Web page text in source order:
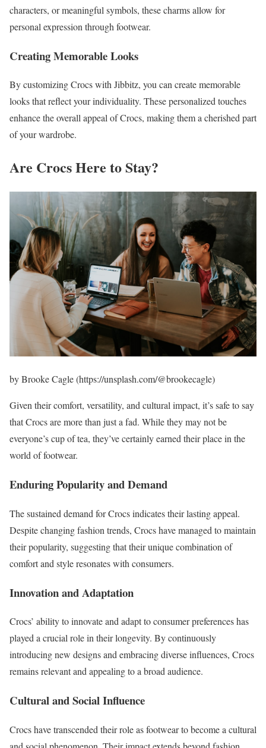
characters, or meaningful symbols, these charms allow for
personal expression through footwear.
Creating Memorable Looks
By customizing Crocs with Jibbitz, you can create memorable
looks that reflect your individuality. These personalized touches
enhance the overall appeal of Crocs, making them a cherished part
of your wardrobe.
Are Crocs Here to Stay?
by Brooke Cagle (https://unsplash.com/@brookecagle)
Given their comfort, versatility, and cultural impact, it’s safe to say
that Crocs are more than just a fad. While they may not be
everyone’s cup of tea, they’ve certainly earned their place in the
world of footwear.
Enduring Popularity and Demand
The sustained demand for Crocs indicates their lasting appeal.
Despite changing fashion trends, Crocs have managed to maintain
their popularity, suggesting that their unique combination of
comfort and style resonates with consumers.
Innovation and Adaptation
Crocs’ ability to innovate and adapt to consumer preferences has
played a crucial role in their longevity. By continuously
introducing new designs and embracing diverse influences, Crocs
remains relevant and appealing to a broad audience.
Cultural and Social Influence
Crocs have transcended their role as footwear to become a cultural